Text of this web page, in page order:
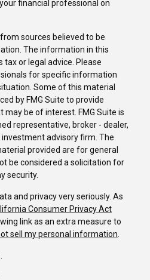
financial professional on
sources believed to be
The information in this
or legal advice. Please
for specific information
Some of this material
by FMG Suite to provide
be of interest. FMG Suite is
representative, broker - dealer,
advisory firm. The
provided are for general
be considered a solicitation for
security.
and privacy very seriously. As
Consumer Privacy Act
link as an extra measure to
sell my personal information.